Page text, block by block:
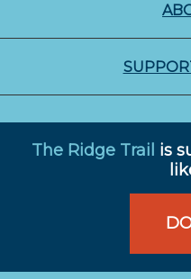
The Ridge Trail is